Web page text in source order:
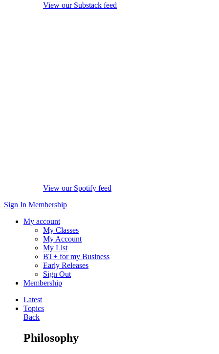
View our Substack feed
View our Spotify feed
Sign In Membership
My account
My Classes
My Account
My List
BT+ for my Business
Early Releases
Sign Out
Membership
Latest
Topics
Back
Philosophy